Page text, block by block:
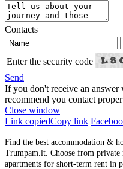
Contacts
Enter the security code
Send
If you don't receive an
recommend you contact
Close window
Link copiedCopy link
Find the best accommodation &
Trumpam.lt. Choose from private
apartments for short-term rent in